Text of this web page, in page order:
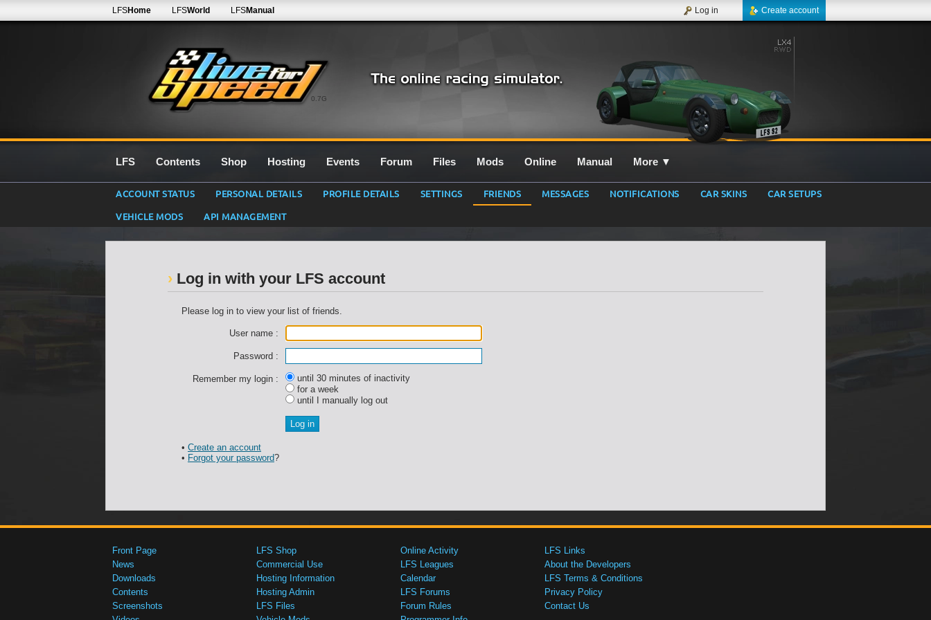
0.7G
LFSHome LFSWorld LFSManual Create account
Log in
LFS Contents Shop Hosting Events Forum Files Mods Online Manual More ▼
ACCOUNT STATUS PERSONAL DETAILS PROFILE DETAILS SETTINGS FRIENDS MESSAGES NOTIFICATIONS CAR SKINS
CAR SETUPS
VEHICLE MODS
API MANAGEMENT
Log in with your LFS account
Please log in to view your list of friends.
User name :
Password :
Remember my login :
until 30 minutes of inactivity
for a week
until I manually log out
• Create an account
• Forgot your password?
Front Page
News
Downloads
Contents
Screenshots
LFS Shop
Commercial Use
Hosting Information
Hosting Admin
LFS Files
Online Activity
LFS Leagues
Calendar
LFS Forums
Forum Rules
LFS Links
About the Developers
LFS Terms & Conditions
Privacy Policy
Contact Us